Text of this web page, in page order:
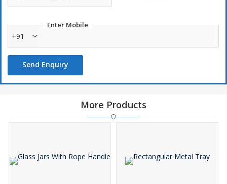
Enter Mobile
+91
Send Enquiry
More Products